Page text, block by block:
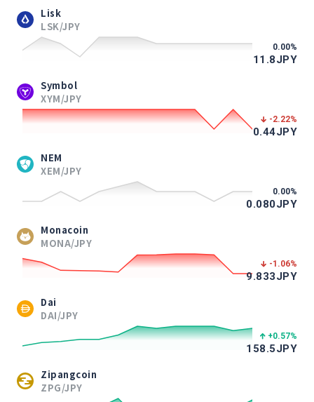
Lisk
LSK/JPY
0.00%
11.8JPY
Symbol
XYM/JPY
-2.22%
0.44JPY
NEM
XEM/JPY
0.00%
0.080JPY
Monacoin
MONA/JPY
-1.06%
9.833JPY
Dai
DAI/JPY
+0.57%
158.5JPY
Zipangcoin
ZPG/JPY